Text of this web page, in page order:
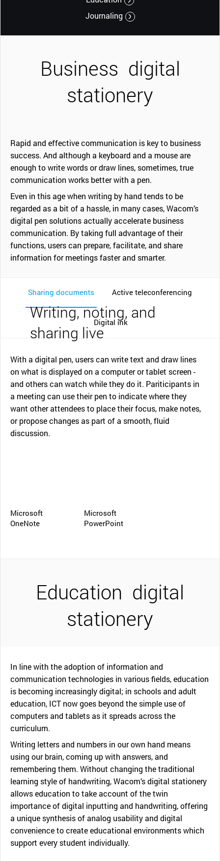
Journaling
Business digital
stationery
Rapid and effective communication is key to business
success. And although a keyboard and a mouse are
enough to write words or draw lines, sometimes, true
communication works better with a pen.
Even in this age when writing by hand tends to be
regarded as a bit of a hassle, in many cases, Wacom’s
digital pen solutions actually accelerate business
communication. By taking full advantage of their
functions, users can prepare, facilitate, and share
information for meetings faster and smarter.
Sharing documents Active teleconferencing
Digital ink
Writing, noting, and
sharing live
With a digital pen, users can write text and draw lines
on what is displayed on a computer or tablet screen -
and others can watch while they do it. Pariticipants in
a meeting can use their pen to indicate where they
want other attendees to place their focus, make notes,
or propose changes as part of a smooth, fluid
discussion.
Microsoft
OneNote
Microsoft
PowerPoint
Education digital
stationery
In line with the adoption of information and
communication technologies in various fields, education
is becoming increasingly digital; in schools and adult
education, ICT now goes beyond the simple use of
computers and tablets as it spreads across the
curriculum.
Writing letters and numbers in our own hand means
using our brain, coming up with answers, and
remembering them. Without changing the traditional
learning style of handwriting, Wacom’s digital stationery
allows education to take account of the twin
importance of digital inputting and handwriting, offering
a unique synthesis of analog usability and digital
convenience to create educational environments which
support every student individually.